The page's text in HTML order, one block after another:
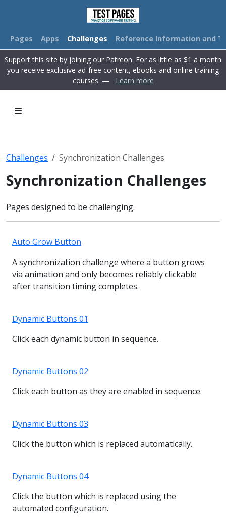
Pages Apps Challenges Reference Information and
Support this site by joining our Patreon. For as little as $1 a month
you receive exclusive ad-free content, ebooks and online training
courses. —
Learn more
Challenges Synchronization Challenges
Synchronization Challenges
Pages designed to be challenging.
Auto Grow Button
A synchronization challenge where a button grows
via animation and only becomes reliably clickable
after transition timing completes.
Dynamic Buttons 01
Click each dynamic button in sequence.
Dynamic Buttons 02
Click each button as they are enabled in sequence.
Dynamic Buttons 03
Click the button which is replaced automatically.
Dynamic Buttons 04
Click the button which is replaced using the
automated configuration.